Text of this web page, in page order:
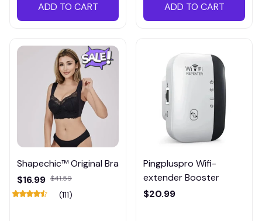
ADD TO CART ADD TO CART
Shapechic™ Original Bra
$16.99 $41.59
(111)
Pingpluspro Wifi-
extender Booster
$20.99